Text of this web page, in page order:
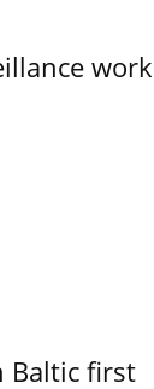
work
Baltic first